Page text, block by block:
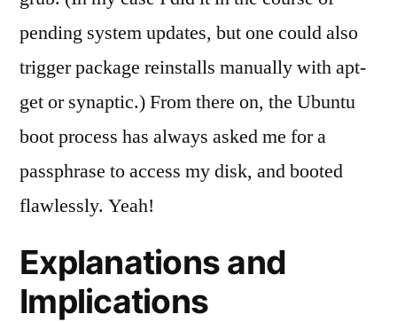
pending system updates, but one could also
trigger package reinstalls manually with apt-
get or synaptic.) From there on, the Ubuntu
boot process has always asked me for a
passphrase to access my disk, and booted
flawlessly. Yeah!
Explanations and
Implications